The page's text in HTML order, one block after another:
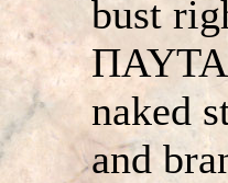
bust
naked
and